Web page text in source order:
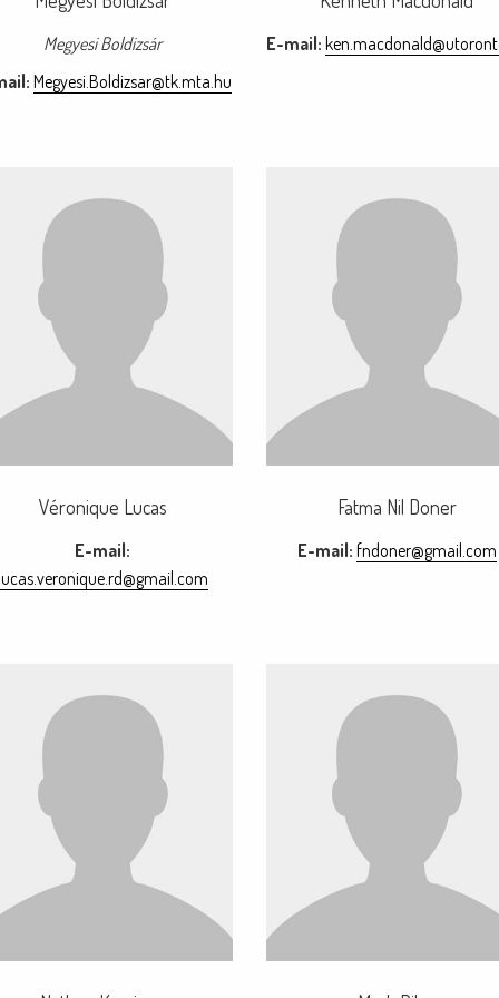
Megyesi Boldizsár
Megyesi.Boldizsar@tk.mta.hu
E-mail:
Véronique Lucas
E-mail:
Fatma Nil Doner
E-mail: fndoner@gmail.com